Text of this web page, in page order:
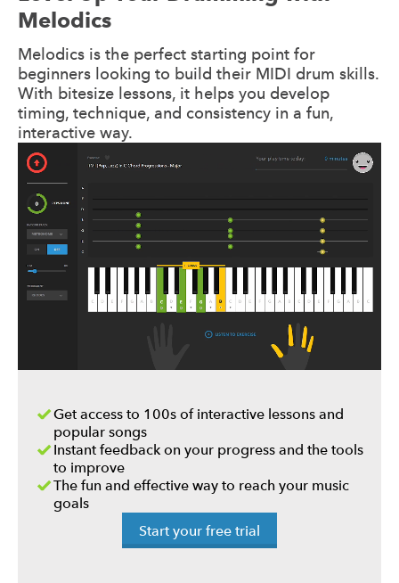
Melodics
Melodics is the perfect starting point for
beginners looking to build their MIDI drum skills.
With bitesize lessons, it helps you develop
timing, technique, and consistency in a fun,
interactive way.
Get access to 100s of interactive lessons and
popular songs
Instant feedback on your progress and the tools
to improve
The fun and effective way to reach your music
goals
Start your free trial